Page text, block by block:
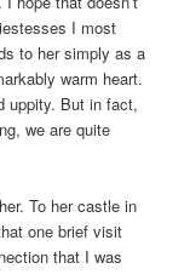
I most
to her simply as a
warm heart.
uppity. But in fact,
we are quite
To her castle in
one brief visit
that I was